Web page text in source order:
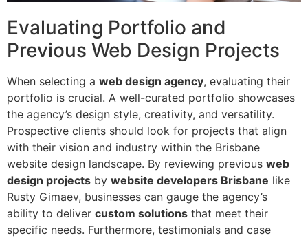
Evaluating Portfolio and
Previous Web Design Projects
When selecting a web design agency, evaluating their
portfolio is crucial. A well-curated portfolio showcases
the agency’s design style, creativity, and versatility.
Prospective clients should look for projects that align
with their vision and industry within the Brisbane
website design landscape. By reviewing previous web
design projects by website developers Brisbane like
Rusty Gimaev, businesses can gauge the agency’s
ability to deliver custom solutions that meet their
specific needs. Furthermore, testimonials and case